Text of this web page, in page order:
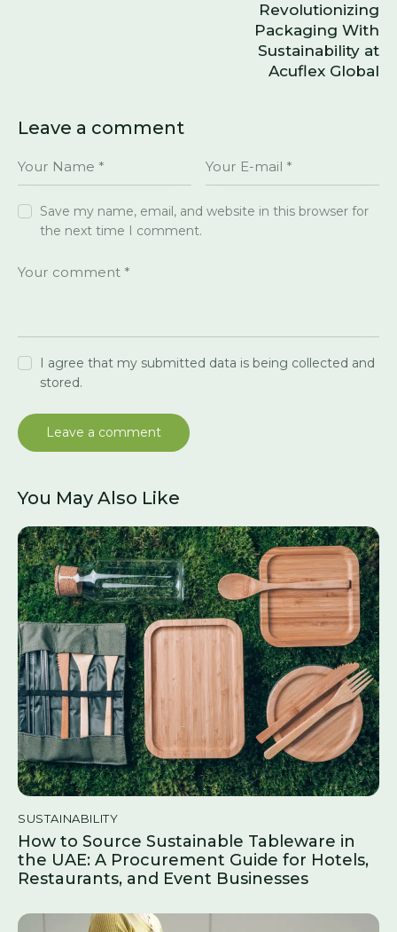
Revolutionizing
Packaging With
Sustainability at
Acuflex Global
Leave a comment
Save my name, email, and website in this browser for
the next time I comment.
I agree that my submitted data is being collected and
stored.
You May Also Like
SUSTAINABILITY
How to Source Sustainable Tableware in
the UAE: A Procurement Guide for Hotels,
Restaurants, and Event Businesses